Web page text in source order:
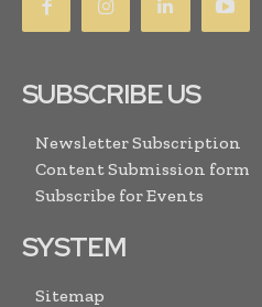
SUBSCRIBE US
Newsletter Subscription
Content Submission form
Subscribe for Events
SYSTEM
Sitemap